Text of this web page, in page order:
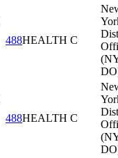
488HEALTH C
488HEALTH C